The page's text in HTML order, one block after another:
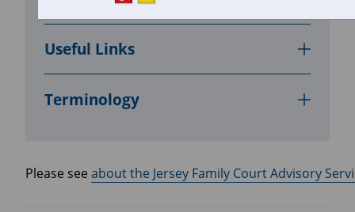
In this section
Useful Links
Terminology
Please see about the Jersey Family Court Advisory